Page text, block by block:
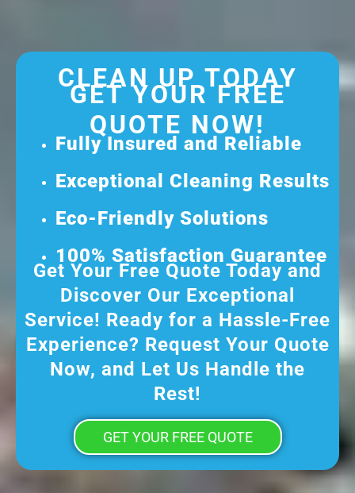
CLEAN UP TODAY
GET YOUR FREE
QUOTE NOW!
Fully Insured and Reliable
Exceptional Cleaning Results
Eco-Friendly Solutions
100% Satisfaction Guarantee
Get Your Free Quote Today and
Discover Our Exceptional
Service! Ready for a Hassle-Free
Experience? Request Your Quote
Now, and Let Us Handle the
Rest!
GET YOUR FREE QUOTE